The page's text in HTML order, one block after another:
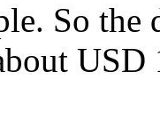
So the